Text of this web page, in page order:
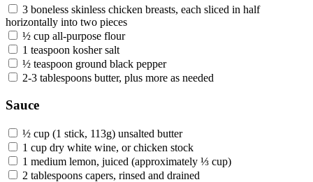
3 boneless skinless chicken breasts, each sliced in half
horizontally into two pieces
½ cup all-purpose flour
1 teaspoon kosher salt
½ teaspoon ground black pepper
2-3 tablespoons butter, plus more as needed
Sauce
½ cup (1 stick, 113g) unsalted butter
1 cup dry white wine, or chicken stock
1 medium lemon, juiced (approximately ⅓ cup)
2 tablespoons capers, rinsed and drained